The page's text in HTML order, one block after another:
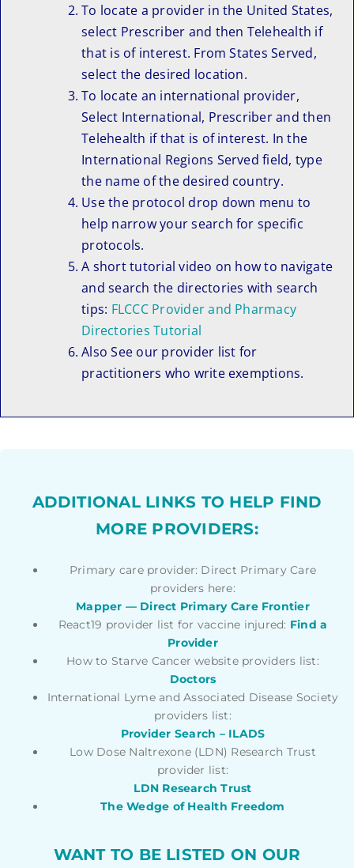
To locate a provider in the United States,
select Prescriber and then Telehealth if
that is of interest. From States Served,
select the desired location.
To locate an international provider,
Select International, Prescriber and then
Telehealth if that is of interest. In the
International Regions Served field, type
the name of the desired country.
Use the protocol drop down menu to
help narrow your search for specific
protocols.
A short tutorial video on how to navigate
and search the directories with search
tips: FLCCC Provider and Pharmacy
Directories Tutorial
Also See our provider list for
practitioners who write exemptions.
ADDITIONAL LINKS TO HELP FIND
MORE PROVIDERS:
Primary care provider: Direct Primary Care
providers here:
Mapper — Direct Primary Care Frontier
React19 provider list for vaccine injured: Find a
Provider
How to Starve Cancer website providers list:
Doctors
International Lyme and Associated Disease Society
providers list:
Provider Search – ILADS
Low Dose Naltrexone (LDN) Research Trust
provider list:
LDN Research Trust
The Wedge of Health Freedom
WANT TO BE LISTED ON OUR